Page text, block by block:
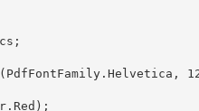
(PdfFontFamily.Helvetica,